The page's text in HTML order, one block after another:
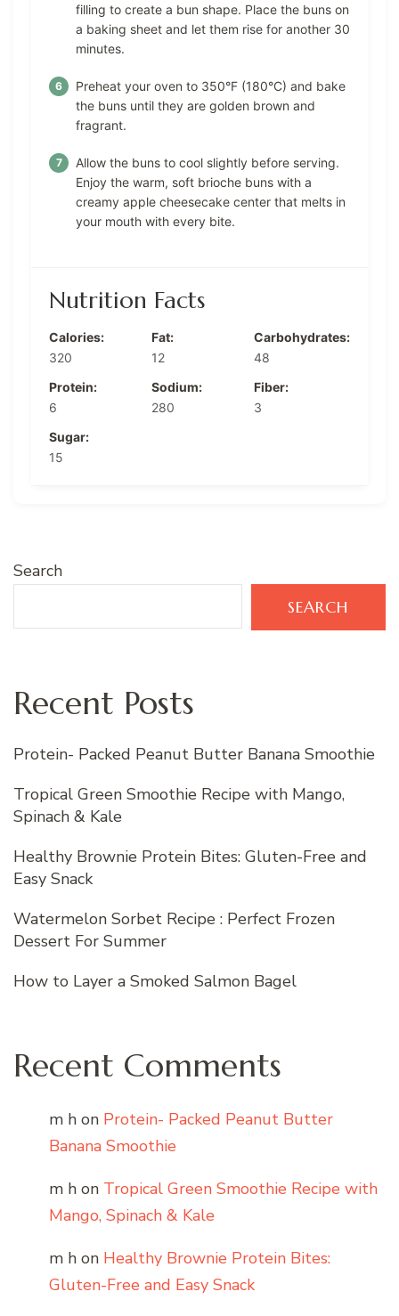
filling to create a bun shape. Place the buns on
a baking sheet and let them rise for another 30
minutes.
Preheat your oven to 350°F (180°C) and bake
the buns until they are golden brown and
fragrant.
Allow the buns to cool slightly before serving.
Enjoy the warm, soft brioche buns with a
creamy apple cheesecake center that melts in
your mouth with every bite.
Nutrition Facts
Calories:
320
Fat:
12
Carbohydrates:
48
Protein:
6
Sodium:
280
Fiber:
3
Sugar:
15
Search
SEARCH
Recent Posts
Protein- Packed Peanut Butter Banana Smoothie
Tropical Green Smoothie Recipe with Mango,
Spinach & Kale
Healthy Brownie Protein Bites: Gluten-Free and
Easy Snack
Watermelon Sorbet Recipe : Perfect Frozen
Dessert For Summer
How to Layer a Smoked Salmon Bagel
Recent Comments
m h on Protein- Packed Peanut Butter
Banana Smoothie
m h on Tropical Green Smoothie Recipe with
Mango, Spinach & Kale
m h on Healthy Brownie Protein Bites:
Gluten-Free and Easy Snack